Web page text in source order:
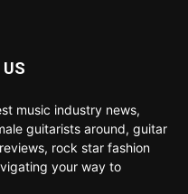
music industry news,
guitarists around, guitar
rock star fashion
your way to